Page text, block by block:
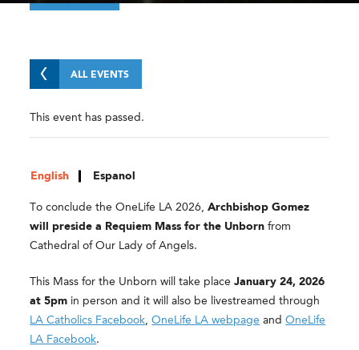
ALL EVENTS
This event has passed.
English Espanol
To conclude the OneLife LA 2026,Archbishop Gomez
will preside a Requiem Mass for the Unborn from
Cathedral of Our Lady of Angels.
This Mass for the Unborn will take placeJanuary 24, 2026
at 5pm in person and it will also be livestreamed through
LA Catholics Facebook ,OneLife LA webpage andOneLife
LA Facebook.